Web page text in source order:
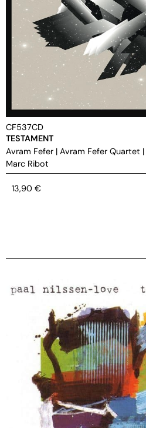
CF537CD
TESTAMENT
Avram Fefer | Avram Fefer Quartet |
Marc Ribot
13,90 €